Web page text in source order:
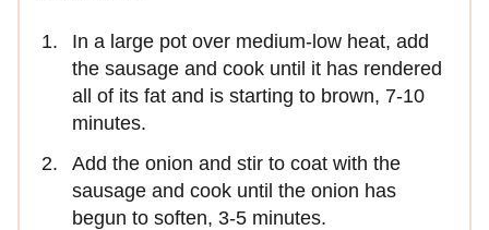
In a large pot over medium-low heat, add
the sausage and cook until it has rendered
all of its fat and is starting to brown, 7-10
minutes.
Add the onion and stir to coat with the
sausage and cook until the onion has
begun to soften, 3-5 minutes.